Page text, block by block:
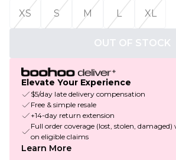
XS
S M L XL
OUT OF STOCK
Elevate Your Experience
$5/day late delivery compensation
Free & simple resale
+14-day return extension
Full order coverage (lost, stolen,
on eligible claims
Learn More